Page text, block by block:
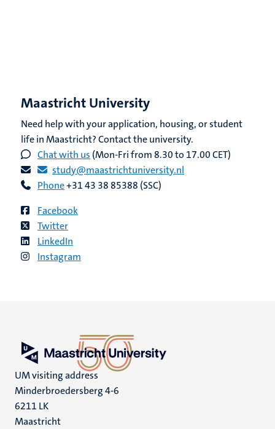
Maastricht University
Need help with your application, housing, or student
life in Maastricht? Contact the university.
Chat with us (Mon-Fri from 8.30 to 17.00 CET)
study@maastrichtuniversity.nl
Phone+31 43 38 85388 (SSC)
Facebook
Twitter
LinkedIn
Instagram
UM visiting address
Minderbroedersberg 4-6
6211 LK
Maastricht